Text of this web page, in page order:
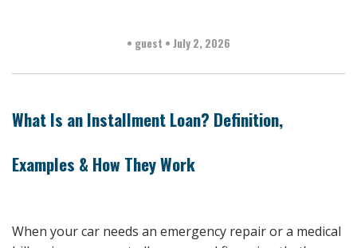
• guest • July 2, 2026
What Is an Installment Loan? Definition,
Examples & How They Work
When your car needs an emergency repair or a medical